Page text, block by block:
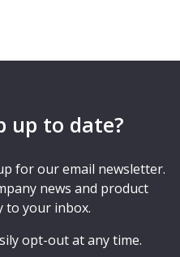
up to date?
for our email newsletter.
news and product
to your inbox.
opt-out at any time.